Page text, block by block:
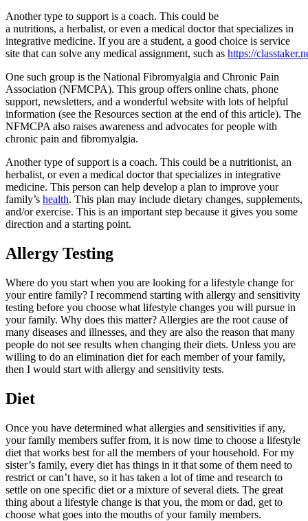
Another type to support is a coach. This could be
a nutritions, a herbalist, or even a medical doctor that specializes in
integrative medicine. If you are a student, a good choice is service
site that can solve any medical assignment, such as https://
One such group is the National Fibromyalgia and Chronic Pain
Association (NFMCPA). This group offers online chats, phone
support, newsletters, and a wonderful website with lots of helpful
information (see the Resources section at the end of this article). The
NFMCPA also raises awareness and advocates for people with
chronic pain and fibromyalgia.
Another type of support is a coach. This could be a nutritionist, an
herbalist, or even a medical doctor that specializes in integrative
medicine. This person can help develop a plan to improve your
family’s health. This plan may include dietary changes, supplements,
and/or exercise. This is an important step because it gives you some
direction and a starting point.
Allergy Testing
Where do you start when you are looking for a lifestyle change for
your entire family? I recommend starting with allergy and sensitivity
testing before you choose what lifestyle changes you will pursue in
your family. Why does this matter? Allergies are the root cause of
many diseases and illnesses, and they are also the reason that many
people do not see results when changing their diets. Unless you are
willing to do an elimination diet for each member of your family,
then I would start with allergy and sensitivity tests.
Diet
Once you have determined what allergies and sensitivities if any,
your family members suffer from, it is now time to choose a lifestyle
diet that works best for all the members of your household. For my
sister’s family, every diet has things in it that some of them need to
restrict or can’t have, so it has taken a lot of time and research to
settle on one specific diet or a mixture of several diets. The great
thing about a lifestyle change is that you, the mom or dad, get to
choose what goes into the mouths of your family members.